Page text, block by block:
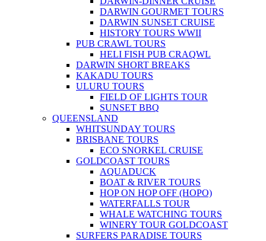
DARWIN GOURMET TOURS
DARWIN SUNSET CRUISE
HISTORY TOURS WWII
PUB CRAWL TOURS
HELI FISH PUB CRAQWL
DARWIN SHORT BREAKS
KAKADU TOURS
ULURU TOURS
FIELD OF LIGHTS TOUR
SUNSET BBQ
QUEENSLAND
WHITSUNDAY TOURS
BRISBANE TOURS
ECO SNORKEL CRUISE
GOLDCOAST TOURS
AQUADUCK
BOAT & RIVER TOURS
HOP ON HOP OFF (HOPO)
WATERFALLS TOUR
WHALE WATCHING TOURS
WINERY TOUR GOLDCOAST
SURFERS PARADISE TOURS